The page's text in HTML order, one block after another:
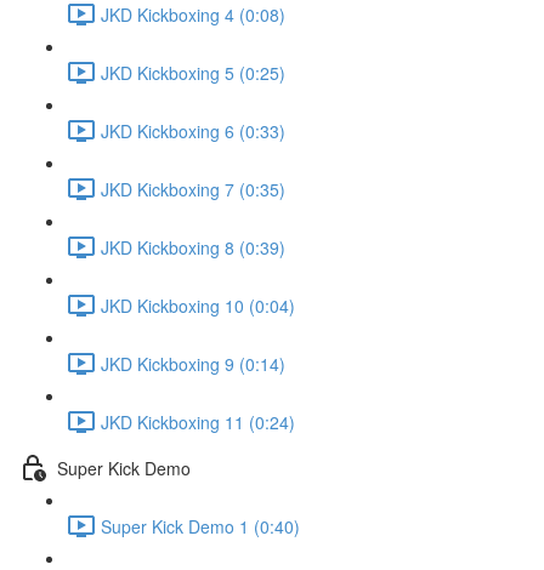
JKD Kickboxing 4 (0:08)
JKD Kickboxing 5 (0:25)
JKD Kickboxing 6 (0:33)
JKD Kickboxing 7 (0:35)
JKD Kickboxing 8 (0:39)
JKD Kickboxing 10 (0:04)
JKD Kickboxing 9 (0:14)
JKD Kickboxing 11 (0:24)
Super Kick Demo
Super Kick Demo 1 (0:40)